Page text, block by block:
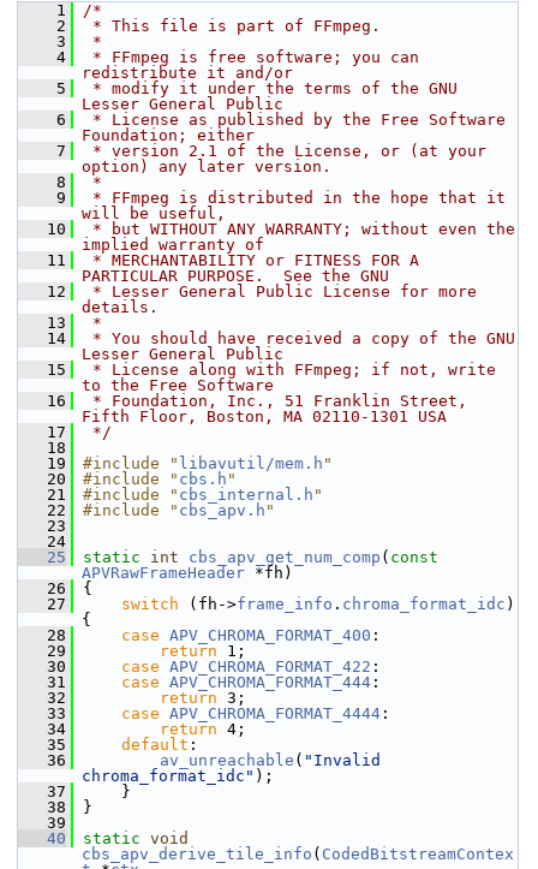
    1
/*
    2
* This file is part of FFmpeg.
    3
*
    4
* FFmpeg is free software; you can
redistribute it and/or
    5
* modify it under the terms of the GNU
Lesser General Public
    6
* License as published by the Free Software
Foundation; either
    7
* version 2.1 of the License, or (at your
option) any later version.
    8
*
    9
* FFmpeg is distributed in the hope that it
will be useful,
   10
* but WITHOUT ANY WARRANTY; without even the
implied warranty of
   11
* MERCHANTABILITY or FITNESS FOR A
PARTICULAR PURPOSE.  See the GNU
   12
* Lesser General Public License for more
details.
   13
*
   14
* You should have received a copy of the GNU
Lesser General Public
   15
* License along with FFmpeg; if not, write
to the Free Software
   16
* Foundation, Inc., 51 Franklin Street,
Fifth Floor, Boston, MA 02110-1301 USA
   17
*/
   18
   19
#include " libavutil/mem.h "
   20
#include " cbs.h "
   21
#include " cbs_internal.h "
   22
#include " cbs_apv.h "
   23
   24
   25
static int cbs_apv_get_num_comp ( const
APVRawFrameHeader *fh)
   26
{
   27
switch (fh->frame_info . chroma_format_idc )
{
   28
case APV_CHROMA_FORMAT_400 :
   29
return 1;
   30
case APV_CHROMA_FORMAT_422 :
   31
case APV_CHROMA_FORMAT_444 :
   32
return 3;
   33
case APV_CHROMA_FORMAT_4444 :
   34
return 4;
   35
default :
   36
av_unreachable ( "Invalid
chroma_format_idc" );
   37
}
   38
}
   39
   40
static void
cbs_apv_derive_tile_info ( CodedBitstreamContex